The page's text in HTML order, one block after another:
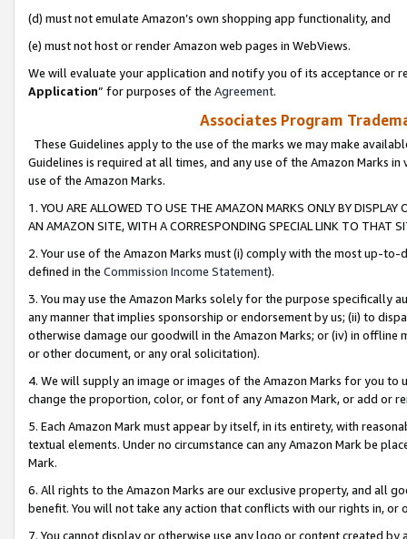
(d) must not emulate Amazon’s own shopping app functionality, and
(e) must not host or render Amazon web pages in WebViews.
We will evaluate your application and notify you of its acceptance or
Application” for purposes of the Agreement.
Associates Program
These Guidelines apply to the use of the marks we may make
Guidelines is required at all times, and any use of the Amazon Marks
use of the Amazon Marks.
1. YOU ARE ALLOWED TO USE THE AMAZON MARKS ONLY BY
AN AMAZON SITE, WITH A CORRESPONDING SPECIAL LINK TO THAT
2. Your use of the Amazon Marks must (i) comply with the most up-
defined in the Commission Income Statement).
3. You may use the Amazon Marks solely for the purpose specifically
any manner that implies sponsorship or endorsement by us; (ii) to
otherwise damage our goodwill in the Amazon Marks; or (iv) in offline
or other document, or any oral solicitation).
4. We will supply an image or images of the Amazon Marks for you to
change the proportion, color, or font of any Amazon Mark, or add or
5. Each Amazon Mark must appear by itself, in its entirety, with
textual elements. Under no circumstance can any Amazon Mark be
Mark.
6. All rights to the Amazon Marks are our exclusive property, and all
benefit. You will not take any action that conflicts with our rights in, or
7. You cannot display or otherwise use any logo or content created